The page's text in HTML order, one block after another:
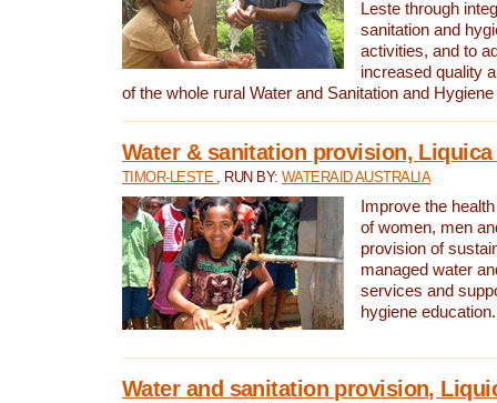
Leste through
sanitation and
activities, and to
increased quality
of the whole rural Water and Sanitation and
Water & sanitation provision,
TIMOR-LESTE , RUN BY: WATERAID AUSTRALIA
Improve the
of women, men
provision of
managed water
services and
hygiene education.
Water and sanitation provision,